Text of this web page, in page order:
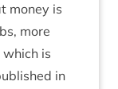
money is
more
is
in